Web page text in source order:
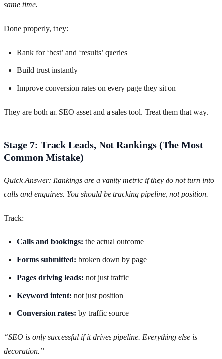
same time.
Done properly, they:
Rank for ‘best’ and ‘results’ queries
Build trust instantly
Improve conversion rates on every page they sit on
They are both an SEO asset and a sales tool. Treat them that way.
Stage 7: Track Leads, Not Rankings (The Most
Common Mistake)
Quick Answer: Rankings are a vanity metric if they do not turn into
calls and enquiries. You should be tracking pipeline, not position.
Track:
Calls and bookings: the actual outcome
Forms submitted: broken down by page
Pages driving leads: not just traffic
Keyword intent: not just position
Conversion rates: by traffic source
“SEO is only successful if it drives pipeline. Everything else is
decoration.”